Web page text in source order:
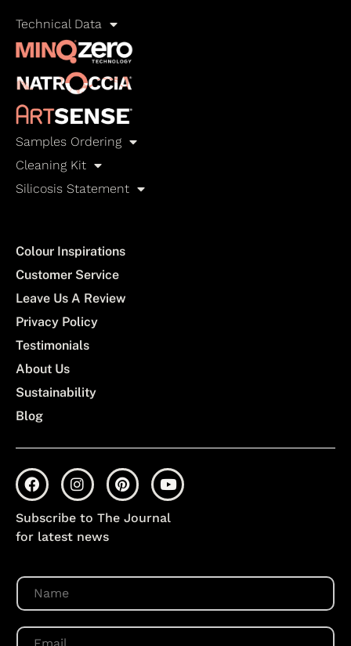
Technical Data
Samples Ordering
Cleaning Kit
Silicosis Statement
Colour Inspirations
Customer Service
Leave Us A Review
Privacy Policy
Testimonials
About Us
Sustainability
Blog
Subscribe to The Journal
for latest news
N
m
e
E